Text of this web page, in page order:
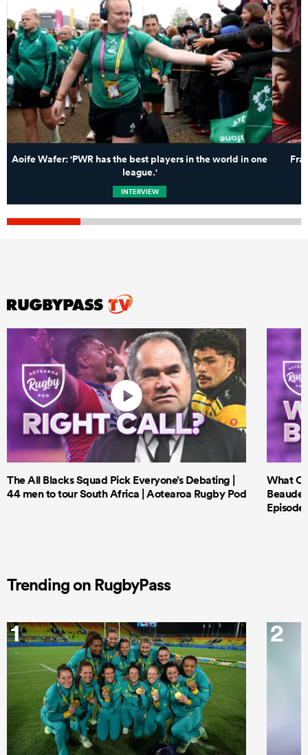
Aoife Wafer: 'PWR has the best players in the world in one
league.'
INTERVIEW
The All Blacks Squad Pick Everyone’s Debating |
44 men to tour South Africa | Aotearoa Rugby Pod
What
Episode
Trending on RugbyPass
1 2